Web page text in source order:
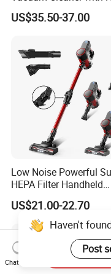
Suction HEPA Filter
US$35.50-37.00
Low Noise Powerful
HEPA Filter Handheld
Cordless Vacuum
US$21.00-22.70
Haven't
Post
Chat Now